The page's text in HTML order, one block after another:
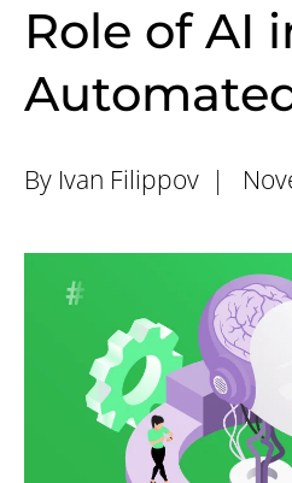
Role of AI
By Ivan Filippov |